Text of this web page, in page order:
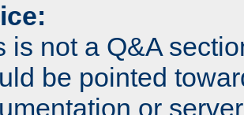
is not a Q&A
be pointed
or